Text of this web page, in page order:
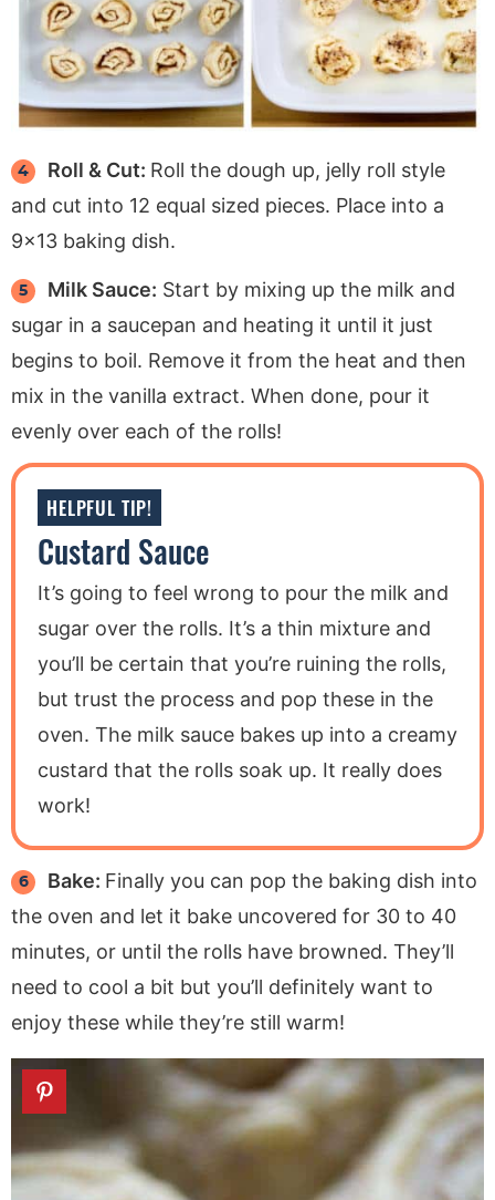
Roll & Cut: Roll the dough up, jelly roll style
and cut into 12 equal sized pieces. Place into a
9×13 baking dish.
Milk Sauce: Start by mixing up the milk and
sugar in a saucepan and heating it until it just
begins to boil. Remove it from the heat and then
mix in the vanilla extract. When done, pour it
evenly over each of the rolls!
HELPFUL TIP!
Custard Sauce
It’s going to feel wrong to pour the milk and
sugar over the rolls. It’s a thin mixture and
you’ll be certain that you’re ruining the rolls,
but trust the process and pop these in the
oven. The milk sauce bakes up into a creamy
custard that the rolls soak up. It really does
work!
Bake: Finally you can pop the baking dish into
the oven and let it bake uncovered for 30 to 40
minutes, or until the rolls have browned. They’ll
need to cool a bit but you’ll definitely want to
enjoy these while they’re still warm!